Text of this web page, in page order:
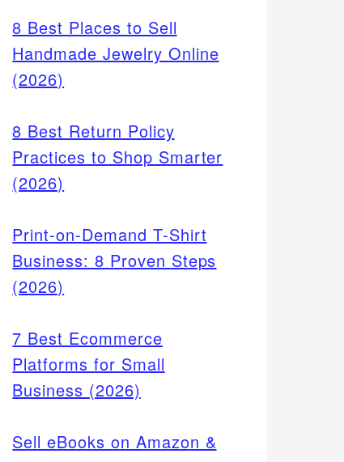
8 Best Places to Sell
Handmade Jewelry Online
(2026)
8 Best Return Policy
Practices to Shop Smarter
(2026)
Print-on-Demand T-Shirt
Business: 8 Proven Steps
(2026)
7 Best Ecommerce
Platforms for Small
Business (2026)
Sell eBooks on Amazon &